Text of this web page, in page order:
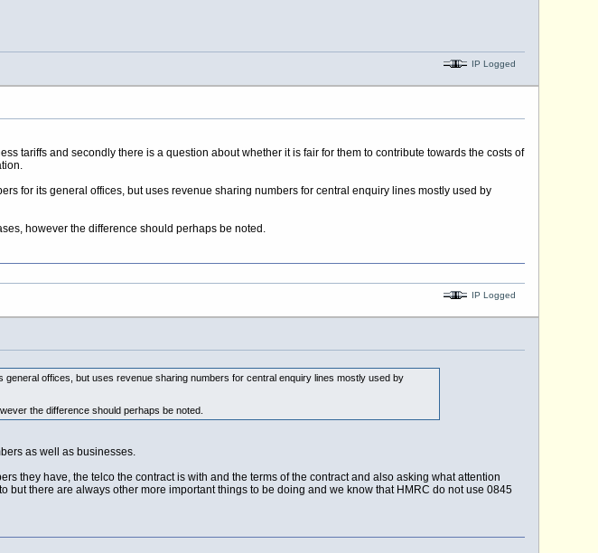
IP Logged
tariffs and secondly there is a question about whether it is fair for them to contribute towards the costs of
for its general offices, but uses revenue sharing numbers for central enquiry lines mostly used by
however the difference should perhaps be noted.
IP Logged
offices, but uses revenue sharing numbers for central enquiry lines mostly used by
the difference should perhaps be noted.
as well as businesses.
they have, the telco the contract is with and the terms of the contract and also asking what attention
there are always other more important things to be doing and we know that HMRC do not use 0845